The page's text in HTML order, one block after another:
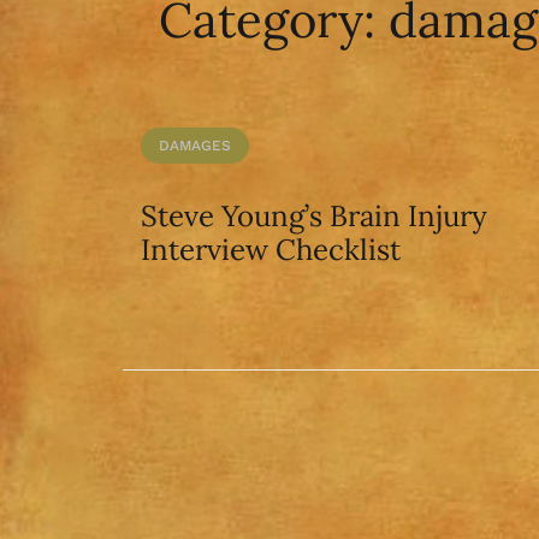
Category:
DAMAGES
Steve Young’s Brain Injury
Interview Checklist